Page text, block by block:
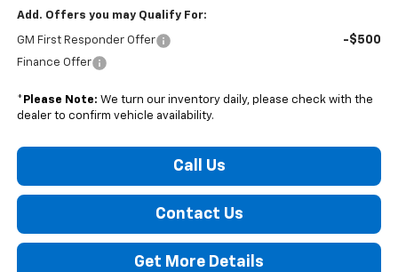
Add. Offers you may Qualify For:
GM First Responder Offer -$500
Finance Offer
* Please Note: We turn our inventory daily, please check with the
dealer to confirm vehicle availability.
Call Us
Contact Us
Get More Details